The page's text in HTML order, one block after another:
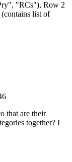
"RCs"), Row 2
list of
that are their
together? I